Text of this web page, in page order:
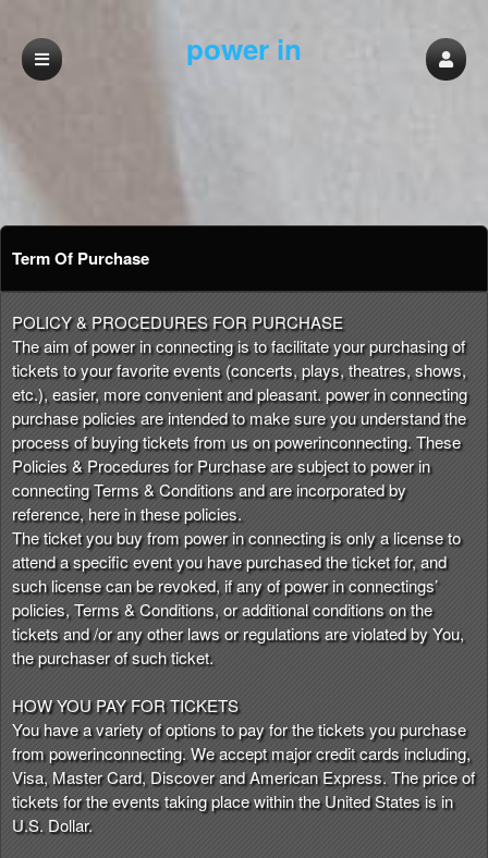
power in
Term Of Purchase
A
d
d
i
n
g
C
o
n
t
e
n
t
a
n
d
a
g
e
s
t
o
Term Of Purchase | power in connecting
POLICY & PROCEDURES FOR PURCHASE
The aim of power in connecting is to facilitate your purchasing of
tickets to your favorite events (concerts, plays, theatres, shows,
etc.), easier, more convenient and pleasant. power in connecting
purchase policies are intended to make sure you understand the
process of buying tickets from us on powerinconnecting. These
Policies & Procedures for Purchase are subject to power in
connecting Terms & Conditions and are incorporated by
reference, here in these policies.
The ticket you buy from power in connecting is only a license to
attend a specific event you have purchased the ticket for, and
such license can be revoked, if any of power in connectings’
policies, Terms & Conditions, or additional conditions on the
tickets and /or any other laws or regulations are violated by You,
the purchaser of such ticket.
HOW YOU PAY FOR TICKETS
You have a variety of options to pay for the tickets you purchase
from powerinconnecting. We accept major credit cards including,
Visa, Master Card, Discover and American Express. The price of
tickets for the events taking place within the United States is in
U.S. Dollar.